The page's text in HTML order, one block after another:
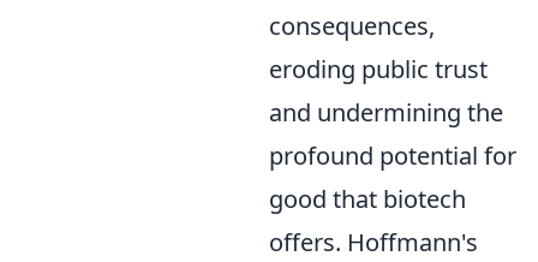
consequences,
eroding public trust
and undermining the
profound potential for
good that biotech
offers. Hoffmann's